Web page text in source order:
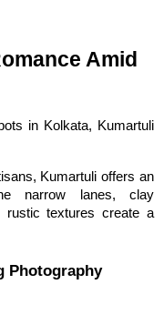
Amid
in Kolkata, Kumartuli
Kumartuli offers an
narrow lanes, clay
rustic textures create a
Photography